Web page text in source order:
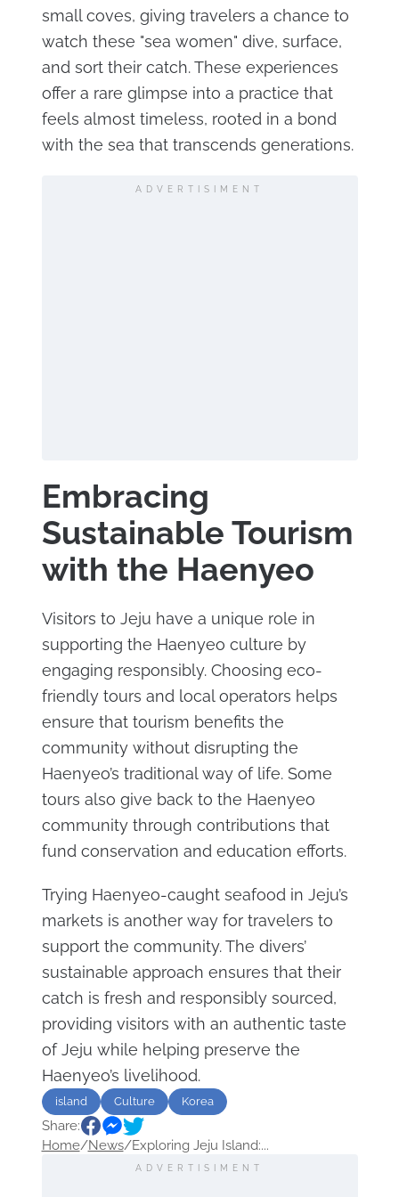
small coves, giving travelers a chance to
watch these "sea women" dive, surface,
and sort their catch. These experiences
offer a rare glimpse into a practice that
feels almost timeless, rooted in a bond
with the sea that transcends generations.
ADVERTISIMENT
Embracing
Sustainable Tourism
with the Haenyeo
Visitors to Jeju have a unique role in
supporting the Haenyeo culture by
engaging responsibly. Choosing eco-
friendly tours and local operators helps
ensure that tourism benefits the
community without disrupting the
Haenyeo’s traditional way of life. Some
tours also give back to the Haenyeo
community through contributions that
fund conservation and education efforts.
Trying Haenyeo-caught seafood in Jeju’s
markets is another way for travelers to
support the community. The divers’
sustainable approach ensures that their
catch is fresh and responsibly sourced,
providing visitors with an authentic taste
of Jeju while helping preserve the
Haenyeo’s livelihood.
island Culture Korea
Share:
Home/News/Exploring Jeju Island:...
ADVERTISIMENT